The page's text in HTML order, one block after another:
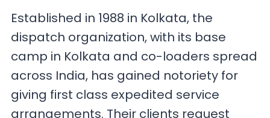
Established in 1988 in Kolkata, the
dispatch organization, with its base
camp in Kolkata and co-loaders spread
across India, has gained notoriety for
giving first class expedited service
arrangements. Their clients request